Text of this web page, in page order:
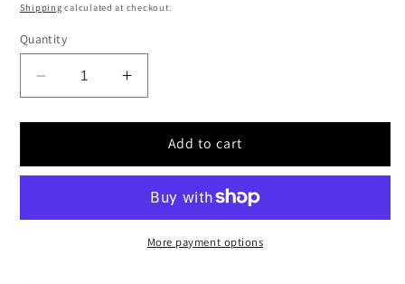
Shipping calculated at checkout.
Quantity
Decrease
quantity
for
Series
Hydraulic
Increase
quantity
for
WARN
Series
30,000lb
Hydraulic
Industrial
Add to cart
More payment options